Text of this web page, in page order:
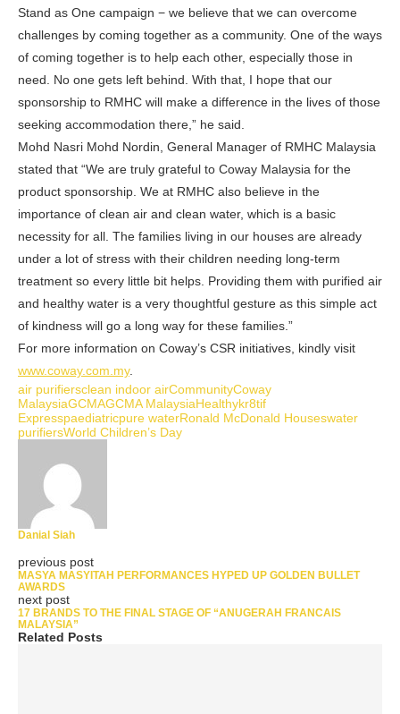
Stand as One campaign − we believe that we can overcome
challenges by coming together as a community. One of the ways
of coming together is to help each other, especially those in
need. No one gets left behind. With that, I hope that our
sponsorship to RMHC will make a difference in the lives of those
seeking accommodation there,” he said.
Mohd Nasri Mohd Nordin, General Manager of RMHC Malaysia
stated that “We are truly grateful to Coway Malaysia for the
product sponsorship. We at RMHC also believe in the
importance of clean air and clean water, which is a basic
necessity for all. The families living in our houses are already
under a lot of stress with their children needing long-term
treatment so every little bit helps. Providing them with purified air
and healthy water is a very thoughtful gesture as this simple act
of kindness will go a long way for these families.”
For more information on Coway’s CSR initiatives, kindly visit
www.coway.com.my.
air purifiersclean indoor airCommunityCoway
MalaysiaGCMAGCMA MalaysiaHealthykr8tif
Expresspaediatricpure waterRonald McDonald Houseswater
purifiersWorld Children’s Day
Danial Siah
previous post
MASYA MASYITAH PERFORMANCES HYPED UP GOLDEN BULLET
AWARDS
next post
17 BRANDS TO THE FINAL STAGE OF “ANUGERAH FRANCAIS
MALAYSIA”
Related Posts